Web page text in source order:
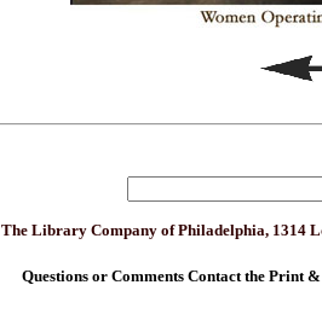
The Library Company of Philadelphia, 1314
Questions or Comments Contact the Print